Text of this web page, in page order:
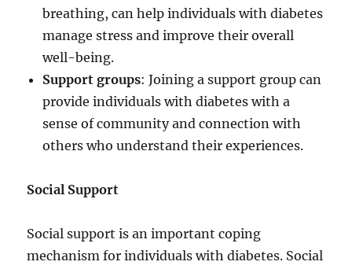
breathing, can help individuals with diabetes
manage stress and improve their overall
well-being.
Support groups: Joining a support group can
provide individuals with diabetes with a
sense of community and connection with
others who understand their experiences.
Social Support
Social support is an important coping
mechanism for individuals with diabetes. Social